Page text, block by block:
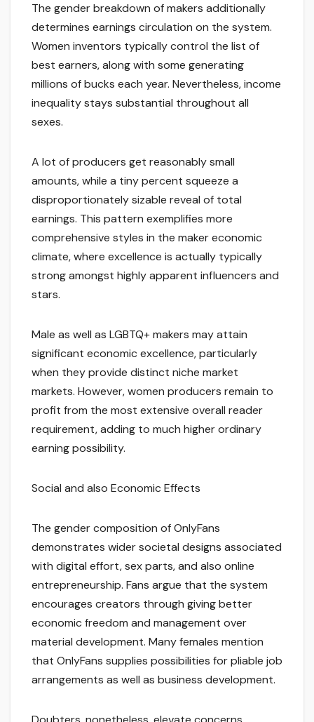
The gender breakdown of makers additionally
determines earnings circulation on the system.
Women inventors typically control the list of
best earners, along with some generating
millions of bucks each year. Nevertheless, income
inequality stays substantial throughout all
sexes.
A lot of producers get reasonably small
amounts, while a tiny percent squeeze a
disproportionately sizable reveal of total
earnings. This pattern exemplifies more
comprehensive styles in the maker economic
climate, where excellence is actually typically
strong amongst highly apparent influencers and
stars.
Male as well as LGBTQ+ makers may attain
significant economic excellence, particularly
when they provide distinct niche market
markets. However, women producers remain to
profit from the most extensive overall reader
requirement, adding to much higher ordinary
earning possibility.
Social and also Economic Effects
The gender composition of OnlyFans
demonstrates wider societal designs associated
with digital effort, sex parts, and also online
entrepreneurship. Fans argue that the system
encourages creators through giving better
economic freedom and management over
material development. Many females mention
that OnlyFans supplies possibilities for pliable job
arrangements as well as business development.